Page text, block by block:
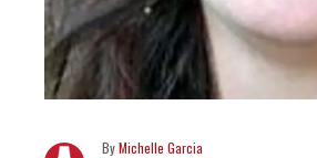
Michelle Garcia